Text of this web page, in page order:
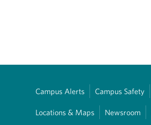
Campus Alerts Campus Safety
Locations & Maps Newsroom